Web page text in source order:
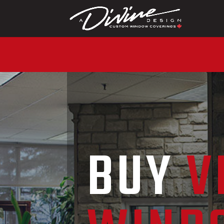
CALL (416) 230-
BUY